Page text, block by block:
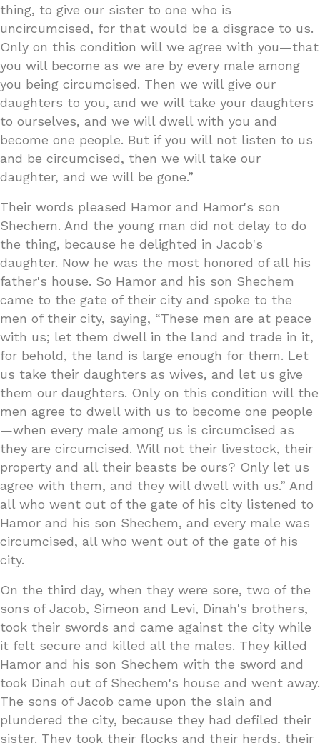
thing, to give our sister to one who is
uncircumcised, for that would be a disgrace to us.
Only on this condition will we agree with you—that
you will become as we are by every male among
you being circumcised. Then we will give our
daughters to you, and we will take your daughters
to ourselves, and we will dwell with you and
become one people. But if you will not listen to us
and be circumcised, then we will take our
daughter, and we will be gone.”
Their words pleased Hamor and Hamor's son
Shechem. And the young man did not delay to do
the thing, because he delighted in Jacob's
daughter. Now he was the most honored of all his
father's house. So Hamor and his son Shechem
came to the gate of their city and spoke to the
men of their city, saying, “These men are at peace
with us; let them dwell in the land and trade in it,
for behold, the land is large enough for them. Let
us take their daughters as wives, and let us give
them our daughters. Only on this condition will the
men agree to dwell with us to become one people
—when every male among us is circumcised as
they are circumcised. Will not their livestock, their
property and all their beasts be ours? Only let us
agree with them, and they will dwell with us.” And
all who went out of the gate of his city listened to
Hamor and his son Shechem, and every male was
circumcised, all who went out of the gate of his
city.
On the third day, when they were sore, two of the
sons of Jacob, Simeon and Levi, Dinah's brothers,
took their swords and came against the city while
it felt secure and killed all the males. They killed
Hamor and his son Shechem with the sword and
took Dinah out of Shechem's house and went away.
The sons of Jacob came upon the slain and
plundered the city, because they had defiled their
sister. They took their flocks and their herds, their